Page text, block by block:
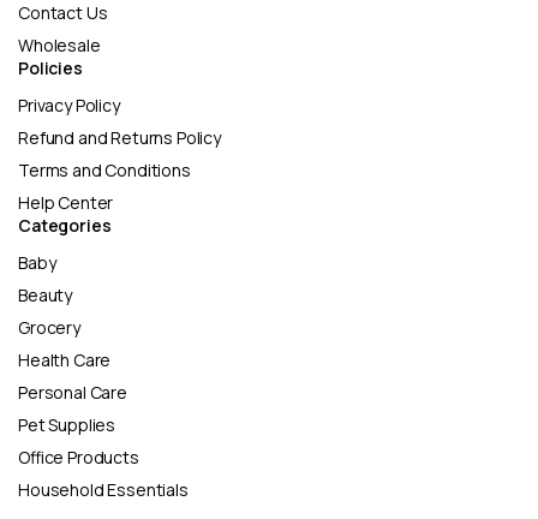
Contact Us
Wholesale
Policies
Privacy Policy
Refund and Returns Policy
Terms and Conditions
Help Center
Categories
Baby
Beauty
Grocery
Health Care
Personal Care
Pet Supplies
Office Products
Household Essentials